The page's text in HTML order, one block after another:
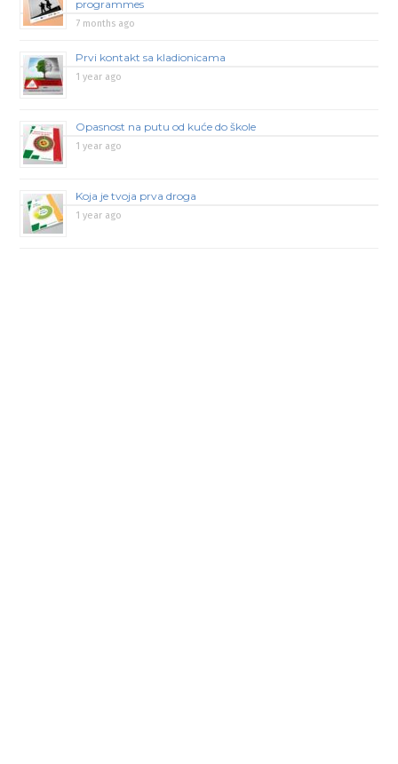
programmes
7 months ago
Prvi kontakt sa kladionicama
1 year ago
Opasnost na putu od kuće do škole
1 year ago
Koja je tvoja prva droga
1 year ago